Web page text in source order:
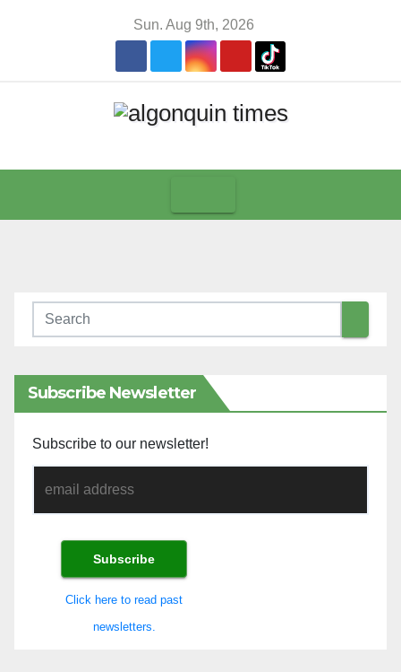
Sun. Aug 9th, 2026
Subscribe Newsletter
Subscribe to our newsletter!
Click here to read past
newsletters.